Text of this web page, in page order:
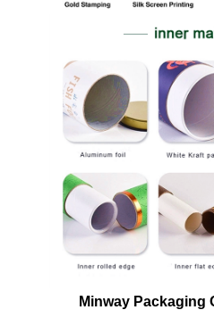
Minway Packaging